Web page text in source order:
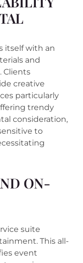
itself with an
and
Clients
creative
particularly
trendy
consideration,
to
ON-
suite
This all-
event